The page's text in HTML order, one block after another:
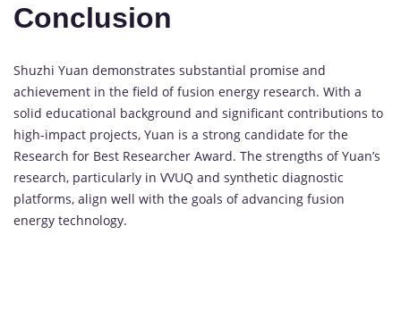
Conclusion
Shuzhi Yuan demonstrates substantial promise and
achievement in the field of fusion energy research. With a
solid educational background and significant contributions to
high-impact projects, Yuan is a strong candidate for the
Research for Best Researcher Award. The strengths of Yuan’s
research, particularly in VVUQ and synthetic diagnostic
platforms, align well with the goals of advancing fusion
energy technology.